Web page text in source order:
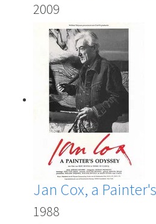
2009
Jan Cox, a
1988